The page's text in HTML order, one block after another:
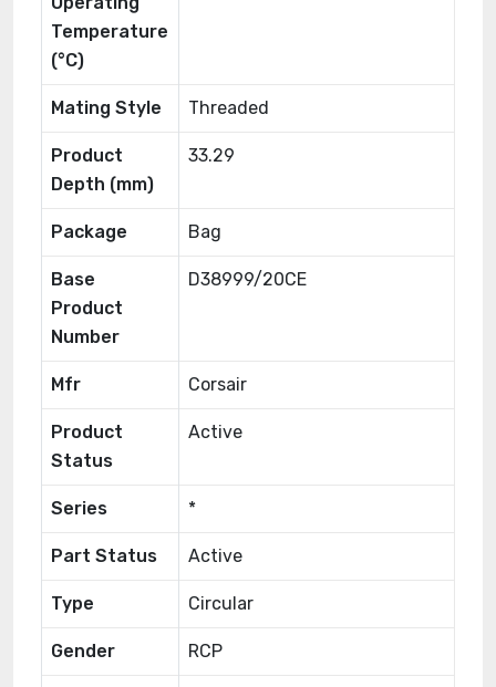
Temperature
(°C)
Mating Style Threaded
Product
Depth (mm)
33.29
Package Bag
Base
Product
Number
D38999/20CE
Mfr Corsair
Product
Status
Active
Series *
Part Status Active
Type Circular
Gender RCP